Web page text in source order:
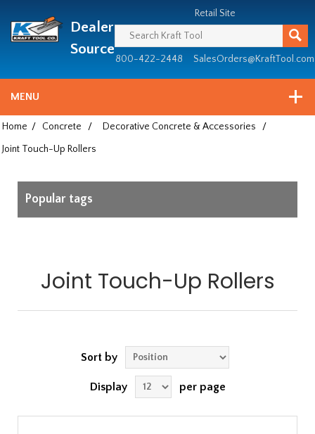
since
1981
Dealer
Source
Retail Site
800-422-2448 SalesOrders@KraftTool.com
MENU
Home / Concrete / Decorative Concrete & Accessories
/
Joint Touch-Up Rollers
Popular tags
Joint Touch-Up Rollers
Sort by
Display per page